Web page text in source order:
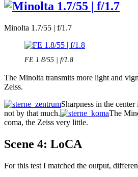
Minolta 1.7/55 | f/1.7
FE 1.8/55 | f/1.8
The Minolta transmits more light and
Zeiss.
Sharpness in the
not by that much.
The
coma, the Zeiss very little.
Scene 4: LoCA
For this test I matched the output,